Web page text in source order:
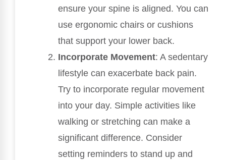
ensure your spine is aligned. You can
use ergonomic chairs or cushions
that support your lower back.
Incorporate Movement: A sedentary
lifestyle can exacerbate back pain.
Try to incorporate regular movement
into your day. Simple activities like
walking or stretching can make a
significant difference. Consider
setting reminders to stand up and